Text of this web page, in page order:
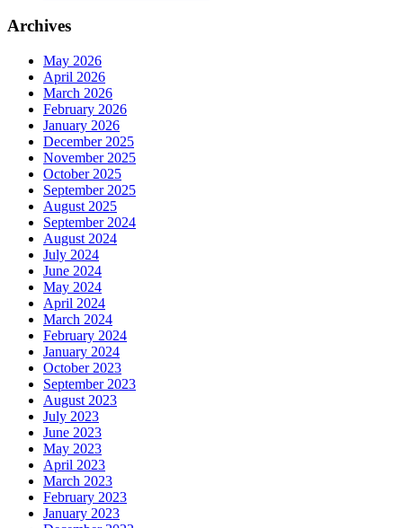
Archives
May 2026
April 2026
March 2026
February 2026
January 2026
December 2025
November 2025
October 2025
September 2025
August 2025
September 2024
August 2024
July 2024
June 2024
May 2024
April 2024
March 2024
February 2024
January 2024
October 2023
September 2023
August 2023
July 2023
June 2023
May 2023
April 2023
March 2023
February 2023
January 2023